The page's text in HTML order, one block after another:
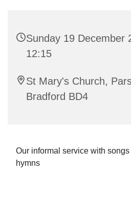
Sunday 19 December
12:15
St Mary's Church,
Bradford BD4
Our informal service with
hymns